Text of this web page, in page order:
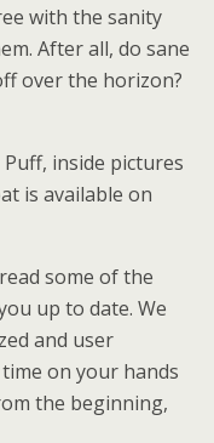
with the sanity
After all, do sane
over the horizon?
inside pictures
is available on
some of the
up to date. We
and user
on your hands
the beginning,